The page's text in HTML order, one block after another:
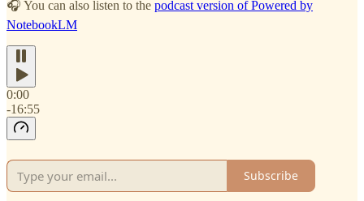
🎧 You can also listen to the podcast version of Powered by
NotebookLM
0:00
-16:55
Subscribe